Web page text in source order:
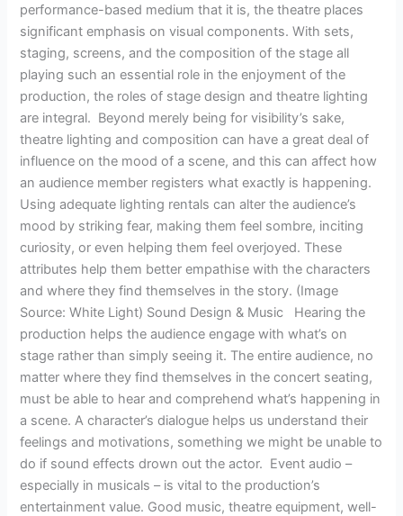
performance-based medium that it is, the theatre places
significant emphasis on visual components. With sets,
staging, screens, and the composition of the stage all
playing such an essential role in the enjoyment of the
production, the roles of stage design and theatre lighting
are integral. Beyond merely being for visibility’s sake,
theatre lighting and composition can have a great deal of
influence on the mood of a scene, and this can affect how
an audience member registers what exactly is happening.
Using adequate lighting rentals can alter the audience’s
mood by striking fear, making them feel sombre, inciting
curiosity, or even helping them feel overjoyed. These
attributes help them better empathise with the characters
and where they find themselves in the story. (Image
Source: White Light) Sound Design & Music Hearing the
production helps the audience engage with what’s on
stage rather than simply seeing it. The entire audience, no
matter where they find themselves in the concert seating,
must be able to hear and comprehend what’s happening in
a scene. A character’s dialogue helps us understand their
feelings and motivations, something we might be unable to
do if sound effects drown out the actor. Event audio –
especially in musicals – is vital to the production’s
entertainment value. Good music, theatre equipment, well-